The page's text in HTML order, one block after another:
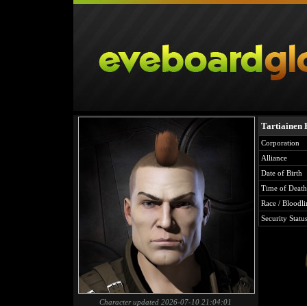
Character updated 2026-07-10 21:04:01
Tartiainen
Corporation
Alliance
Date of Birth
Time of Death
Race /
Security Status